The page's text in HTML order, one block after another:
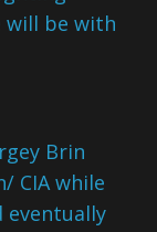
will be with
Brin
CIA while